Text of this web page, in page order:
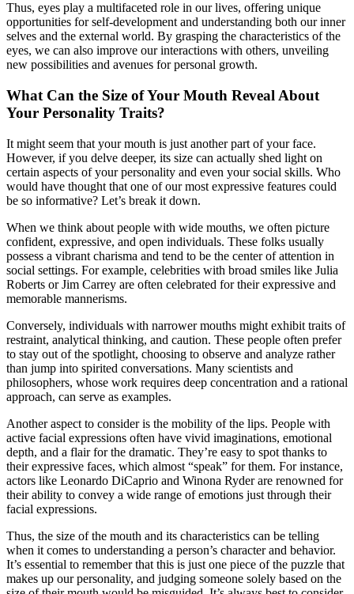
Thus, eyes play a multifaceted role in our lives, offering unique
opportunities for self-development and understanding both our inner
selves and the external world. By grasping the characteristics of the
eyes, we can also improve our interactions with others, unveiling
new possibilities and avenues for personal growth.
What Can the Size of Your Mouth Reveal About
Your Personality Traits?
It might seem that your mouth is just another part of your face.
However, if you delve deeper, its size can actually shed light on
certain aspects of your personality and even your social skills. Who
would have thought that one of our most expressive features could
be so informative? Let’s break it down.
When we think about people with wide mouths, we often picture
confident, expressive, and open individuals. These folks usually
possess a vibrant charisma and tend to be the center of attention in
social settings. For example, celebrities with broad smiles like Julia
Roberts or Jim Carrey are often celebrated for their expressive and
memorable mannerisms.
Conversely, individuals with narrower mouths might exhibit traits of
restraint, analytical thinking, and caution. These people often prefer
to stay out of the spotlight, choosing to observe and analyze rather
than jump into spirited conversations. Many scientists and
philosophers, whose work requires deep concentration and a rational
approach, can serve as examples.
Another aspect to consider is the mobility of the lips. People with
active facial expressions often have vivid imaginations, emotional
depth, and a flair for the dramatic. They’re easy to spot thanks to
their expressive faces, which almost “speak” for them. For instance,
actors like Leonardo DiCaprio and Winona Ryder are renowned for
their ability to convey a wide range of emotions just through their
facial expressions.
Thus, the size of the mouth and its characteristics can be telling
when it comes to understanding a person’s character and behavior.
It’s essential to remember that this is just one piece of the puzzle that
makes up our personality, and judging someone solely based on the